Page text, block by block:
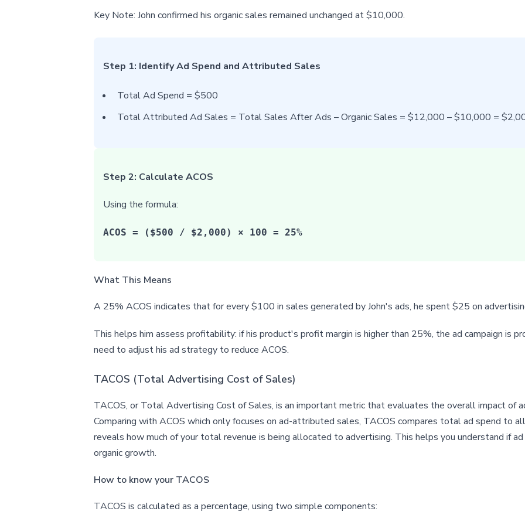
Key Note: John confirmed his organic sales remained unchanged at $10,000.
Step 1: Identify Ad Spend and Attributed Sales
Total Ad Spend = $500
Total Attributed Ad Sales = Total Sales After Ads – Organic Sales = $12,000 – $10,000 =
Step 2: Calculate ACOS
Using the formula:
ACOS = ($500 / $2,000) × 100 = 25%
What This Means
A 25% ACOS indicates that for every $100 in sales generated by John's ads, he spent $25 on
This helps him assess profitability: if his product's profit margin is higher than 25%, the ad campaign is
need to adjust his ad strategy to reduce ACOS.
TACOS (Total Advertising Cost of Sales)
TACOS, or Total Advertising Cost of Sales, is an important metric that evaluates the overall impact of
Comparing with ACOS which only focuses on ad-attributed sales, TACOS compares total ad spend to
reveals how much of your total revenue is being allocated to advertising. This helps you understand if
organic growth.
How to know your TACOS
TACOS is calculated as a percentage, using two simple components: